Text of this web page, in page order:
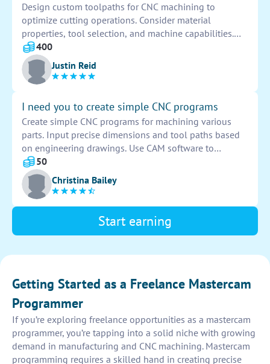
Design custom toolpaths for CNC machining to
optimize cutting operations. Consider material
properties, tool selection, and machine capabilities.
Create paths for roughing, finishing, and drilling
processes to ensure accuracy and efficiency. Test and
adjust toolpaths as needed for quality results.
400
Justin Reid
I need you to create simple CNC programs
Create simple CNC programs for machining various
parts. Input precise dimensions and tool paths based
on engineering drawings. Use CAM software to
generate G-codes for the CNC machine. Ensure
accuracy and efficiency in the machining process.
50
Christina Bailey
Start earning
Getting Started as a Freelance Mastercam
Programmer
If you’re exploring freelance opportunities as a mastercam
programmer, you’re tapping into a solid niche with growing
demand in manufacturing and CNC machining. Mastercam
programming requires a skilled hand in creating precise